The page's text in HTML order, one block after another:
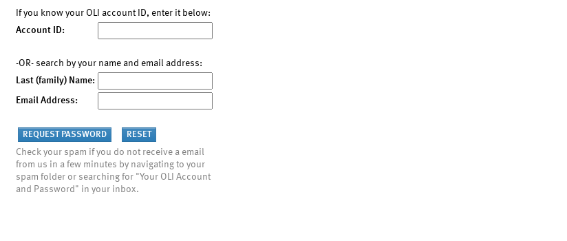
If you know your OLI account ID, enter it below:
Account ID:
-OR- search by your name and email address:
Last (family) Name:
Email Address:
Check your spam if you do not receive a email
from us in a few minutes by navigating to your
spam folder or searching for "Your OLI Account
and Password" in your inbox.